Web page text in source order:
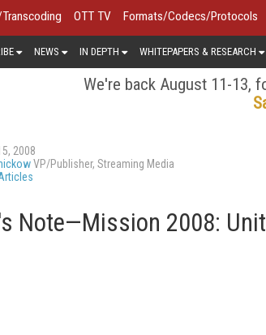
OTT TV Formats/Codecs/Protocols
NEWS IN DEPTH WHITEPAPERS & RESEARCH
We're back August 11-13,
2008
VP/Publisher, Streaming Media
Note—Mission 2008: